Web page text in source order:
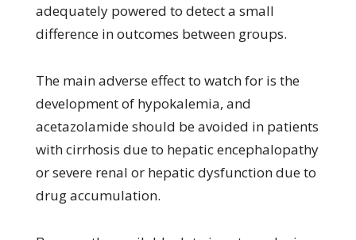
adequately powered to detect a small
difference in outcomes between groups.
The main adverse effect to watch for is the
development of hypokalemia, and
acetazolamide should be avoided in patients
with cirrhosis due to hepatic encephalopathy
or severe renal or hepatic dysfunction due to
drug accumulation.